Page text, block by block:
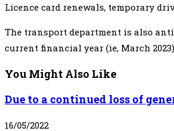
Licence card renewals, temporary
The transport department is also
current financial year (ie, March
You Might Also Like
Due to a continued loss of
16/05/2022